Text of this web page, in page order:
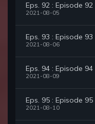
Eps. 92 : Episode 92
2021-08-05
Eps. 93 : Episode 93
2021-08-06
Eps. 94 : Episode 94
2021-08-09
Eps. 95 : Episode 95
2021-08-10